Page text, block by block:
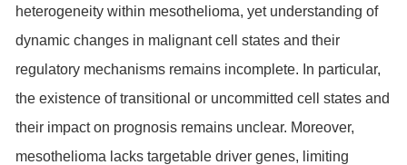
heterogeneity within mesothelioma, yet understanding of
dynamic changes in malignant cell states and their
regulatory mechanisms remains incomplete. In particular,
the existence of transitional or uncommitted cell states and
their impact on prognosis remains unclear. Moreover,
mesothelioma lacks targetable driver genes, limiting